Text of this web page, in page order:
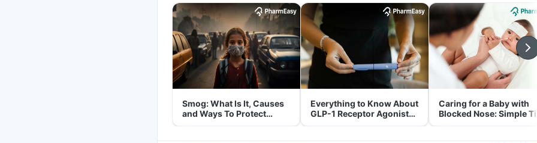
Smog: What Is It, Causes
and Ways To Protect
Yourself From It
Everything to Know About
GLP-1 Receptor Agonist
and Its Role in Weight
Caring for a Baby with
Blocked Nose: Simple
for Parents